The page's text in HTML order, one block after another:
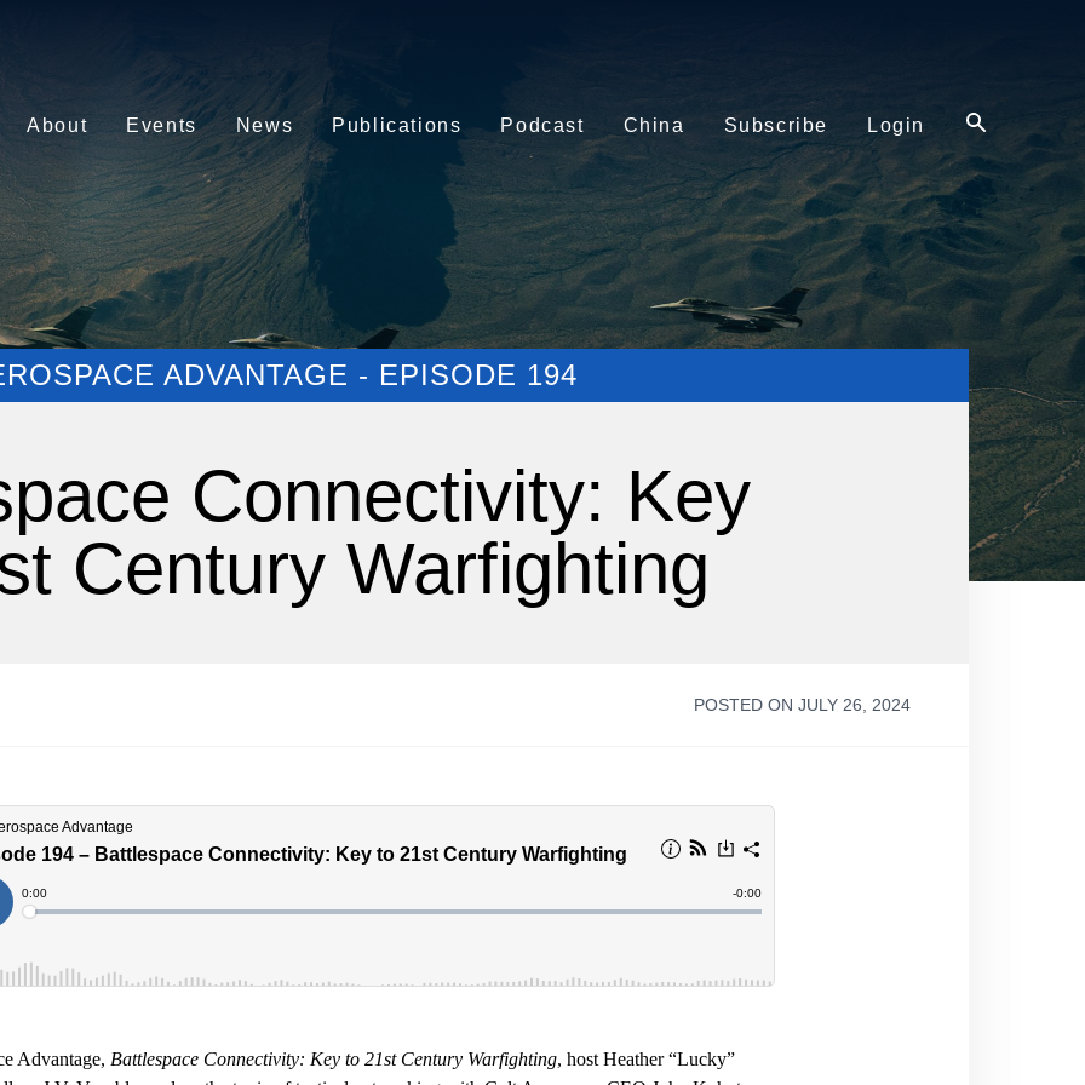
About Events News Publications Podcast China Subscribe Login
ADVANTAGE - EPISODE 194
Connectivity: Key
Century Warfighting
POSTED ON JULY 26, 2024
Advantage, Battlespace Connectivity: Key to 21st Century Warfighting, host Heather “Lucky”